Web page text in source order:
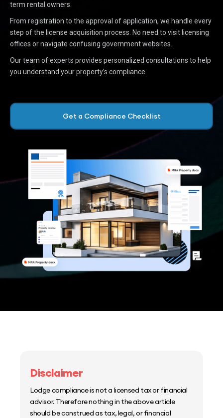
term rental owners.
From registration to the approval of application, we handle every
step of the license acquisition process. No need to visit licensing
offices or navigate confusing government websites.
Our team of experts provides personalized consultations to help
you understand your property’s compliance.
Get a Compliance Checklist
Disclaimer
Lodge compliance is not a licensed tax or financial
advisor. Therefore nothing in the above article
should be construed as tax, legal, or financial